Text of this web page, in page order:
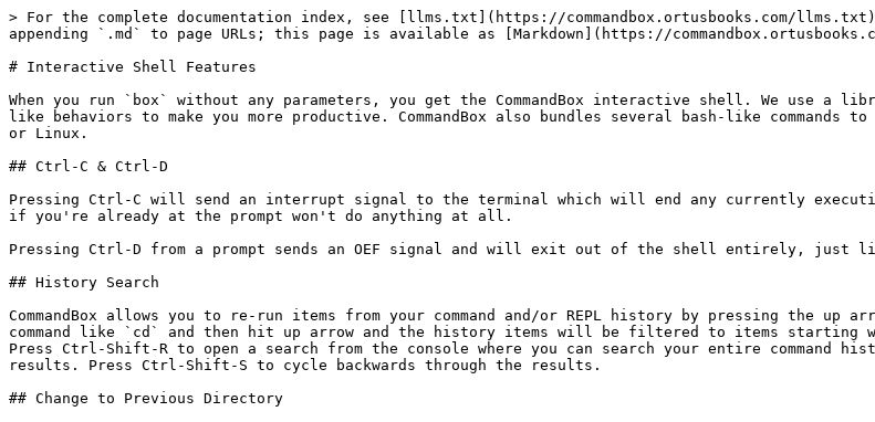
> For the complete documentation index, see [llms.txt](https://commandbox.ortusbooks.com/
appending `.md` to page URLs; this page is available as [Markdown](https://
# Interactive Shell Features
When you run `box` without any parameters, you get the CommandBox interactive shell. We use
like behaviors to make you more productive. CommandBox also bundles several bash-like
or Linux.
## Ctrl-C & Ctrl-D
Pressing Ctrl-C will send an interrupt signal to the terminal which will end any currently
if you're already at the prompt won't do anything at all.
Pressing Ctrl-D from a prompt sends an OEF signal and will exit out of the shell entirely, just
## History Search
CommandBox allows you to re-run items from your command and/or REPL history by pressing the up
command like `cd` and then hit up arrow and the history items will be filtered to items starting
Press Ctrl-Shift-R to open a search from the console where you can search your entire command
results. Press Ctrl-Shift-S to cycle backwards through the results.
## Change to Previous Directory